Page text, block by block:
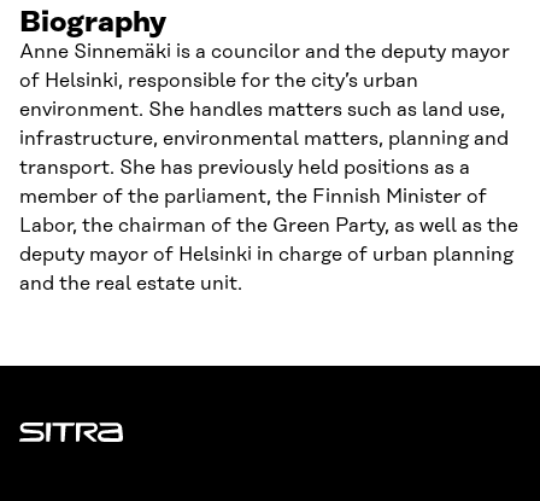
Biography
Anne Sinnemäki is a councilor and the deputy mayor
of Helsinki, responsible for the city’s urban
environment. She handles matters such as land use,
infrastructure, environmental matters, planning and
transport. She has previously held positions as a
member of the parliament, the Finnish Minister of
Labor, the chairman of the Green Party, as well as the
deputy mayor of Helsinki in charge of urban planning
and the real estate unit.
Sitra